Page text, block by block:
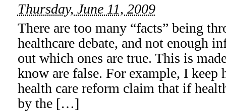
Thursday, June 11, 2009
There are too many “facts” being
healthcare debate, and not enough
out which ones are true. This is
know are false. For example, I keep
health care reform claim that if
by the […]